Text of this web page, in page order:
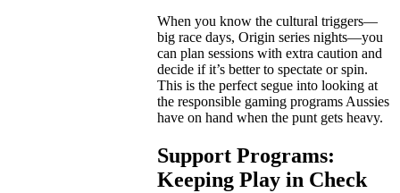
When you know the cultural triggers—
big race days, Origin series nights—you
can plan sessions with extra caution and
decide if it’s better to spectate or spin.
This is the perfect segue into looking at
the responsible gaming programs Aussies
have on hand when the punt gets heavy.
Support Programs:
Keeping Play in Check